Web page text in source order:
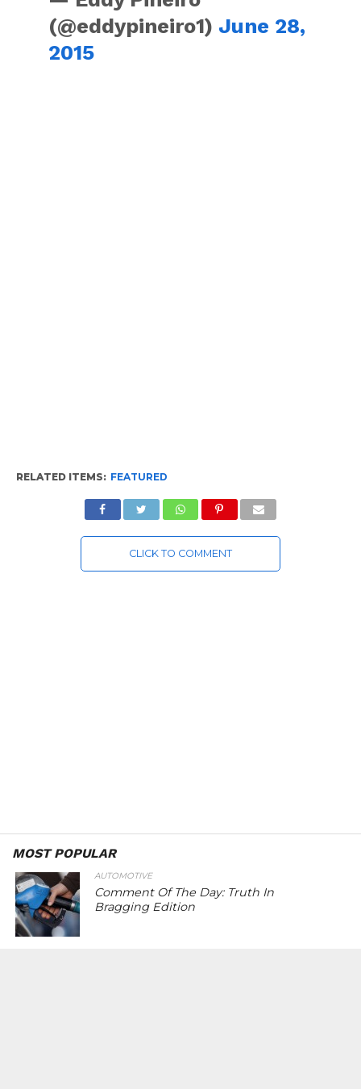
(@eddypineiro1) June 28,
2015
RELATED ITEMS: FEATURED
CLICK TO COMMENT
MOST POPULAR
AUTOMOTIVE
Comment Of The Day: Truth In
Bragging Edition